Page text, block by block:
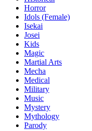
Horror
Idols (Female)
Isekai
Josei
Kids
Magic
Martial Arts
Mecha
Medical
Military
Music
Mystery
Mythology
Parody